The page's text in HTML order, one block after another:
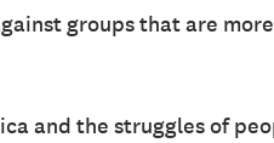
groups that are
and the struggles of